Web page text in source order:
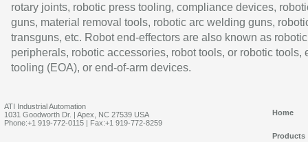
rotary joints, robotic press tooling, compliance devices,
guns, material removal tools, robotic arc welding guns,
transguns, etc. Robot end-effectors are also known as robotic
peripherals, robotic accessories, robot tools, or robotic tools,
tooling (EOA), or end-of-arm devices.
ATI Industrial Automation
1031 Goodworth Dr. | Apex, NC 27539 USA
Phone:+1 919-772-0115 | Fax:+1 919-772-8259
Home
Products